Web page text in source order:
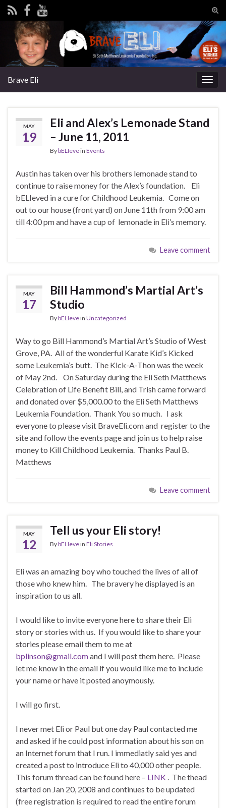
Search for:
Brave Eli
MAY
19
Eli and Alex’s Lemonade Stand
– June 11, 2011
BybELIevein Events
Austin has taken over his brothers lemonade stand to
continue to raise money for the Alex’s foundation. Eli
bELIeved in a cure for Childhood Leukemia. Come on
out to our house (front yard) on June 11th from 9:00 am
till 4:00 pm and have a cup of lemonade in Eli’s memory.
Leave comment
MAY
17
Bill Hammond’s Martial Art’s
Studio
BybELIevein Uncategorized
Way to go Bill Hammond’s Martial Art’s Studio of West
Grove, PA. All of the wonderful Karate Kid’s Kicked
some Leukemia’s butt. The Kick-A-Thon was the week
of May 2nd. On Saturday during the Eli Seth Matthews
Celebration of Life Benefit Bill, and Trish came forward
and donated over $5,000.00 to the Eli Seth Matthews
Leukemia Foundation. Thank You so much. I ask
everyone to please visit BraveEli.com and register to the
site and follow the events page and join us to help raise
money to Kill Childhood Leukemia. Thanks Paul B.
Matthews
Leave comment
MAY
12
Tell us your Eli story!
BybELIevein Eli Stories
Eli was an amazing boy who touched the lives of all of
those who knew him. The bravery he displayed is an
inspiration to us all.
I would like to invite everyone here to share their Eli
story or stories with us. If you would like to share your
stories please email them to me at
bplinson@gmail.comand I will post them here. Please
let me know in the email if you would like me to include
your name or have it posted anoymously.
I will go first.
I never met Eli or Paul but one day Paul contacted me
and asked if he could post information about his son on
an Internet forum that I run. I immediatly said yes and
created a post to introduce Eli to 40,000 other people.
This forum thread can be found here – LINK . The thead
started on Jan 20, 2008 and continues to be updated
(free registration is required to read the entire forum